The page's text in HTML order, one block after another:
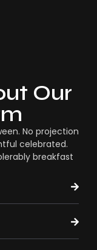
Our
No projection
celebrated.
breakfast